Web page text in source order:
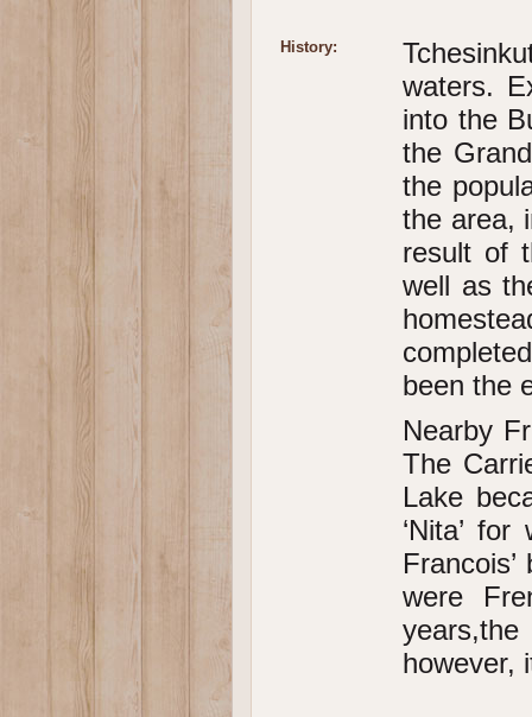
History:
waters.
into the
the
the
the area,
result of
well as
been the
Nearby
The
Lake
‘Nita’
were
years,the
however,